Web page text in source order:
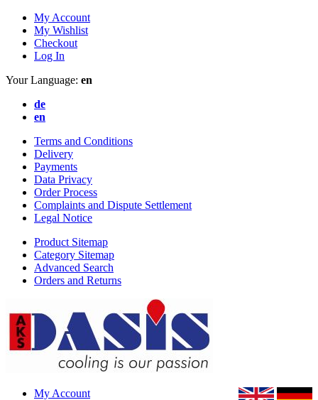
My Account
My Wishlist
Checkout
Log In
Your Language: en
de
en
Terms and Conditions
Delivery
Payments
Data Privacy
Order Process
Complaints and Dispute Settlement
Legal Notice
Product Sitemap
Category Sitemap
Advanced Search
Orders and Returns
My Account